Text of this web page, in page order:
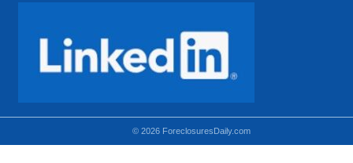
© 2026 ForeclosuresDaily.com